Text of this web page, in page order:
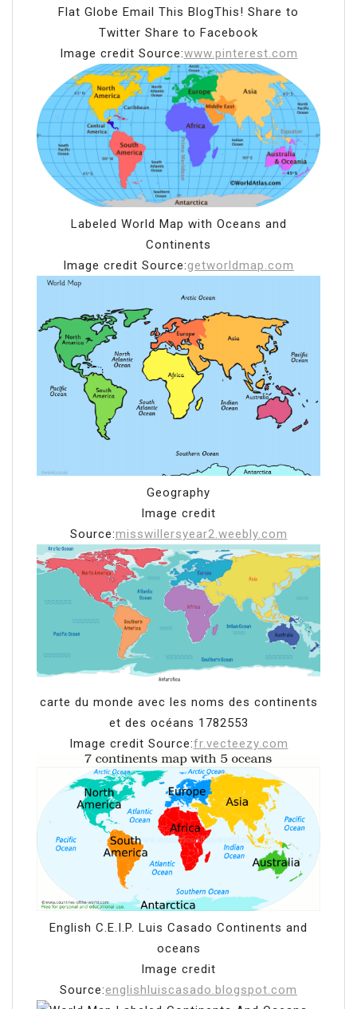
Flat Globe Email This BlogThis! Share to
Twitter Share to Facebook
Image credit Source:www.pinterest.com
Labeled World Map with Oceans and
Continents
Image credit Source:getworldmap.com
Geography
Image credit
Source:misswillersyear2.weebly.com
carte du monde avec les noms des continents
et des océans 1782553
Image credit Source:fr.vecteezy.com
English C.E.I.P. Luis Casado Continents and
oceans
Image credit
Source:englishluiscasado.blogspot.com